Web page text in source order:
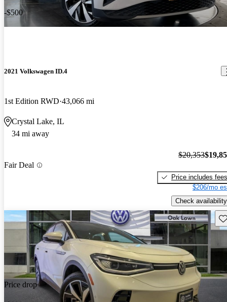
-$500
2021 Volkswagen ID.4
1st Edition RWD 43,066 mi
Crystal Lake, IL
34 mi away
Fair Deal
$20,353
Price includes fees
$206/mo
Check availability
Price drop